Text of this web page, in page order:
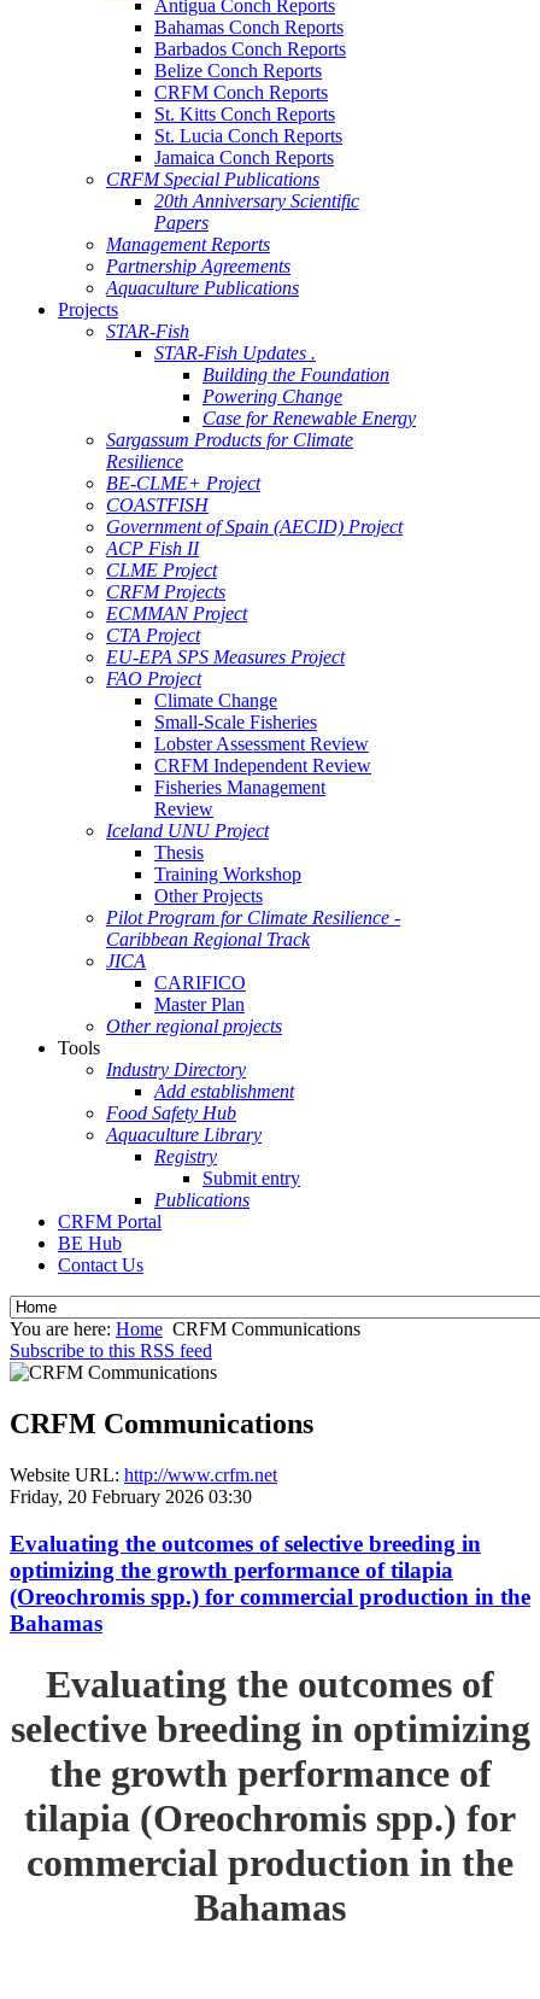
Antigua Conch Reports
Bahamas Conch Reports
Barbados Conch Reports
Belize Conch Reports
CRFM Conch Reports
St. Kitts Conch Reports
St. Lucia Conch Reports
Jamaica Conch Reports
CRFM Special Publications
20th Anniversary Scientific
Papers
Management Reports
Partnership Agreements
Aquaculture Publications
Projects
STAR-Fish
STAR-Fish Updates .
Building the Foundation
Powering Change
Case for Renewable Energy
Sargassum Products for Climate
Resilience
BE-CLME+ Project
COASTFISH
Government of Spain (AECID) Project
ACP Fish II
CLME Project
CRFM Projects
ECMMAN Project
CTA Project
EU-EPA SPS Measures Project
FAO Project
Climate Change
Small-Scale Fisheries
Lobster Assessment Review
CRFM Independent Review
Fisheries Management
Review
Iceland UNU Project
Thesis
Training Workshop
Other Projects
Pilot Program for Climate Resilience -
Caribbean Regional Track
JICA
CARIFICO
Master Plan
Other regional projects
Tools
Industry Directory
Add establishment
Food Safety Hub
Aquaculture Library
Registry
Submit entry
Publications
CRFM Portal
BE Hub
Contact Us
You are here: Home CRFM Communications
Subscribe to this RSS feed
CRFM Communications
Website URL: http://www.crfm.net
Friday, 20 February 2026 03:30
Evaluating the outcomes of selective breeding in
optimizing the growth performance of tilapia
(Oreochromis spp.) for commercial production in the
Bahamas
Evaluating the outcomes of
selective breeding in optimizing
the growth performance of
tilapia (Oreochromis spp.) for
commercial production in the
Bahamas